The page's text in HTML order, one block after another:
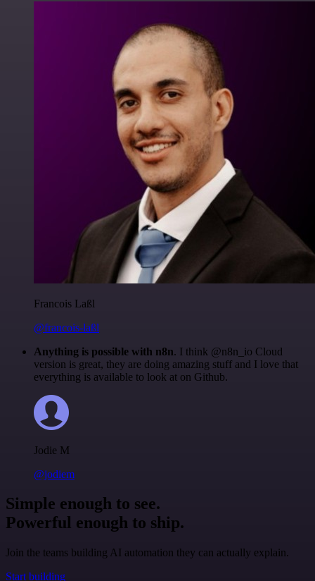
Francois Laßl
@francois-laßl
Anything is possible with n8n. I think @n8n_io Cloud
version is great, they are doing amazing stuff and I love that
everything is available to look at on Github.
Jodie M
@jodiem
Simple enough to see.
Powerful enough to ship.
Join the teams building AI automation they can actually explain.
Start building